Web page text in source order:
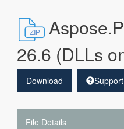
26.6 (DLLs
Download
File Details